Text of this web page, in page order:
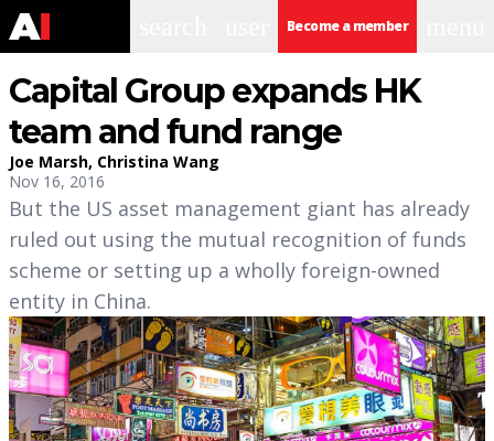
Become a member
Capital Group expands HK
team and fund range
Joe Marsh, Christina Wang
Nov 16, 2016
But the US asset management giant has already
ruled out using the mutual recognition of funds
scheme or setting up a wholly foreign-owned
entity in China.